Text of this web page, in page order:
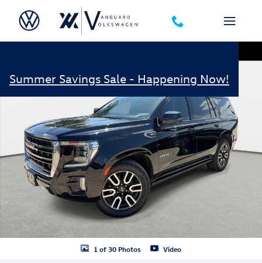
Summer Savings Sale - Happening Now!
1 of 30 Photos Video